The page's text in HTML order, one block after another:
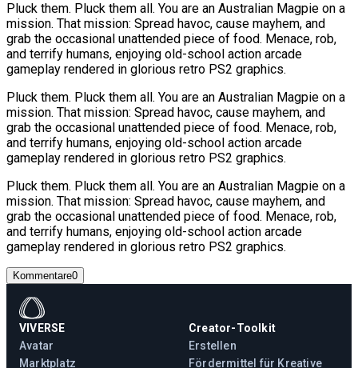
Pluck them. Pluck them all. You are an Australian Magpie on a
mission. That mission: Spread havoc, cause mayhem, and
grab the occasional unattended piece of food. Menace, rob,
and terrify humans, enjoying old-school action arcade
gameplay rendered in glorious retro PS2 graphics.
Pluck them. Pluck them all. You are an Australian Magpie on a
mission. That mission: Spread havoc, cause mayhem, and
grab the occasional unattended piece of food. Menace, rob,
and terrify humans, enjoying old-school action arcade
gameplay rendered in glorious retro PS2 graphics.
Pluck them. Pluck them all. You are an Australian Magpie on a
mission. That mission: Spread havoc, cause mayhem, and
grab the occasional unattended piece of food. Menace, rob,
and terrify humans, enjoying old-school action arcade
gameplay rendered in glorious retro PS2 graphics.
Kommentare0
VIVERSE
Avatar
Marktplatz
Creator-Toolkit
Erstellen
Fördermittel für Kreative